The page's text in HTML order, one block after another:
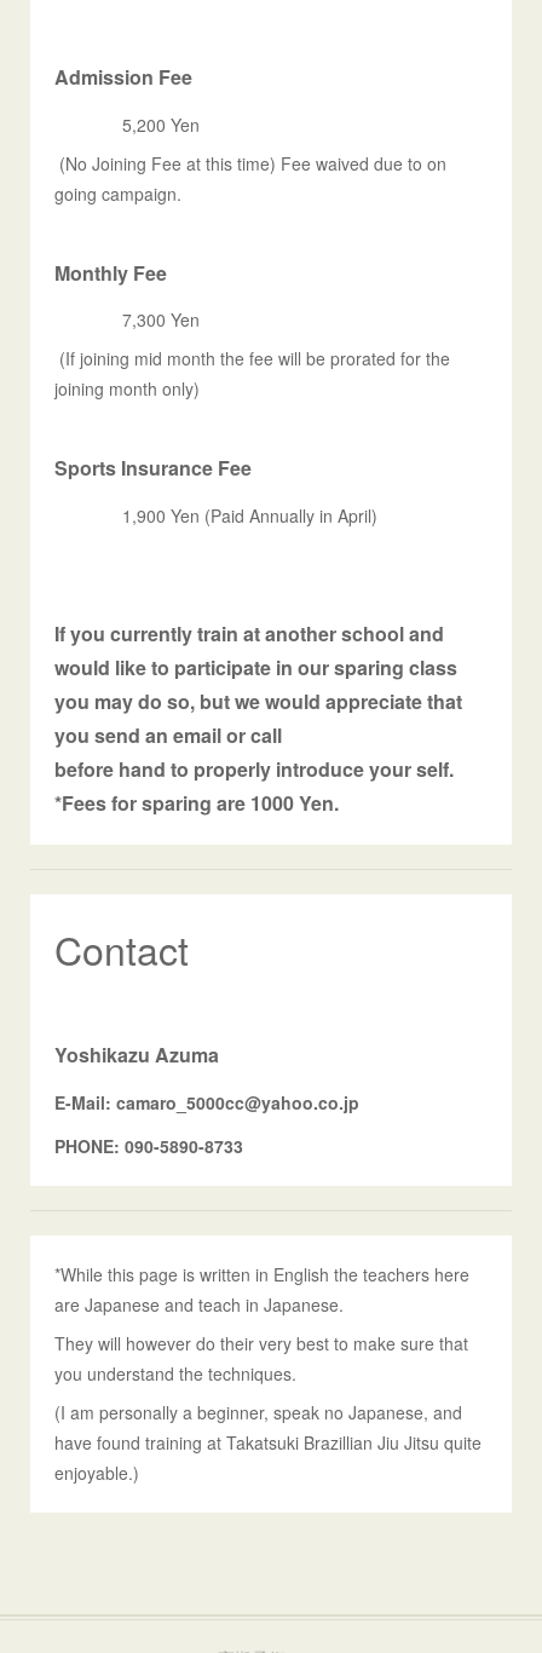
Admission Fee
5,200 Yen
(No Joining Fee at this time) Fee waived due to on
going campaign.
Monthly Fee
7,300 Yen
(If joining mid month the fee will be prorated for the
joining month only)
Sports Insurance Fee
1,900 Yen (Paid Annually in April)
If you currently train at another school and
would like to participate in our sparing class
you may do so, but we would appreciate that
you send an email or call
before hand to properly introduce your self.
*Fees for sparing are 1000 Yen.
Contact
Yoshikazu Azuma
E-Mail: camaro_5000cc@yahoo.co.jp
PHONE: 090-5890-8733
*While this page is written in English the teachers here
are Japanese and teach in Japanese.
They will however do their very best to make sure that
you understand the techniques.
(I am personally a beginner, speak no Japanese, and
have found training at Takatsuki Brazillian Jiu Jitsu quite
enjoyable.)